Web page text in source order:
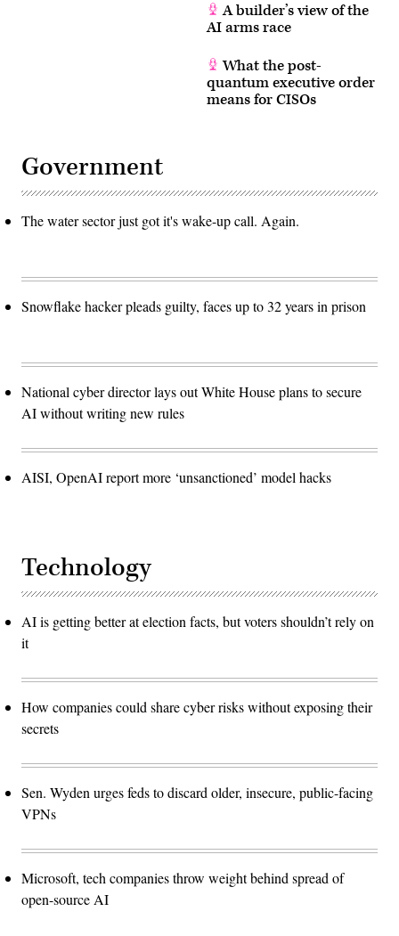
A builder’s view of the
AI arms race
What the post-
quantum executive order
means for CISOs
Government
The water sector just got it's wake-up call. Again.
Snowflake hacker pleads guilty, faces up to 32 years in prison
National cyber director lays out White House plans to secure
AI without writing new rules
AISI, OpenAI report more ‘unsanctioned’ model hacks
Technology
AI is getting better at election facts, but voters shouldn’t rely on
it
How companies could share cyber risks without exposing their
secrets
Sen. Wyden urges feds to discard older, insecure, public-facing
VPNs
Microsoft, tech companies throw weight behind spread of
open-source AI